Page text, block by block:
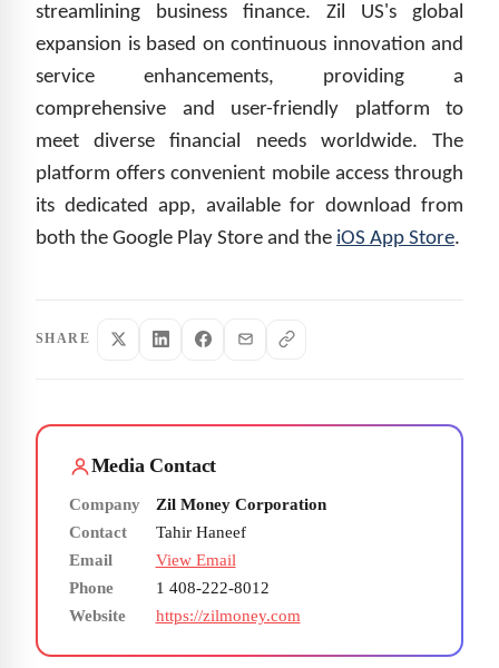
streamlining business finance. Zil US's global
expansion is based on continuous innovation and
service enhancements, providing a
comprehensive and user-friendly platform to
meet diverse financial needs worldwide. The
platform offers convenient mobile access through
its dedicated app, available for download from
both the Google Play Store and the iOS App Store.
SHARE
Media Contact
Company
Zil Money Corporation
Contact
Tahir Haneef
Email
View Email
Phone
1 408-222-8012
Website
https://zilmoney.com